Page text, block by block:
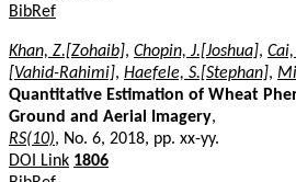
BibRef
Khan, Z.[Zohaib], Chopin, J.[Joshua],
[Vahid-Rahimi], Haefele, S.[Stephan],
Quantitative Estimation of Wheat
Ground and Aerial Imagery,
RS(10), No. 6, 2018, pp. xx-yy.
DOI Link 1806